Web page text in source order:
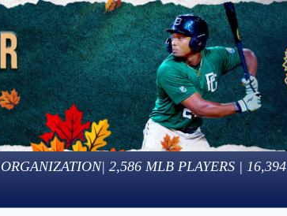
| 2,586 MLB PLAYERS | 16,394